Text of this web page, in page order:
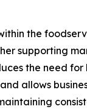
the
supporting
the need for
allows